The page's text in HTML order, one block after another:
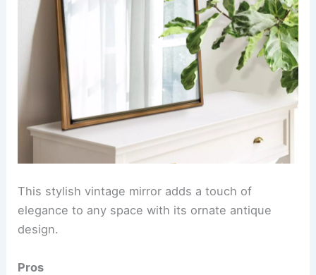
This stylish vintage mirror adds a touch of
elegance to any space with its ornate antique
design.
Pros